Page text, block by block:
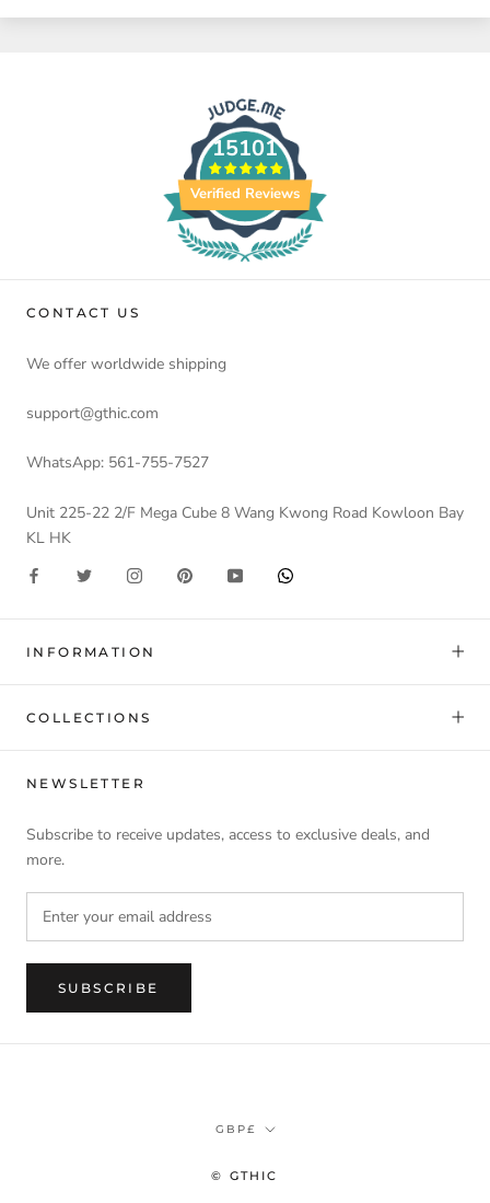
15101
Verified Reviews
CONTACT US
We offer worldwide shipping
support@gthic.com
WhatsApp: 561-755-7527
Unit 225-22 2/F Mega Cube 8 Wang Kwong Road Kowloon Bay
KL HK
INFORMATION
COLLECTIONS
NEWSLETTER
Subscribe to receive updates, access to exclusive deals, and
more.
SUBSCRIBE
Currency
GBP£
© GTHIC